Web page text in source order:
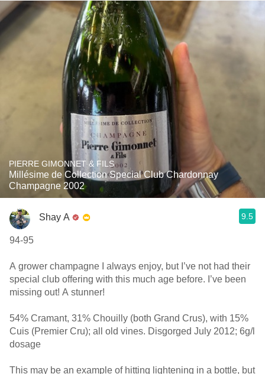
PIERRE GIMONNET & FILS
Millésime de Collection Special Club Chardonnay
Champagne 2002
Shay A 9.5
94-95
A grower champagne I always enjoy, but I’ve not had their
special club offering with this much age before. I’ve been
missing out! A stunner!
54% Cramant, 31% Chouilly (both Grand Crus), with 15%
Cuis (Premier Cru); all old vines. Disgorged July 2012; 6g/l
dosage
This may be an example of hitting lightening in a bottle, but